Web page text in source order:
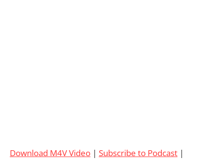
Download M4V Video | Subscribe to Podcast |